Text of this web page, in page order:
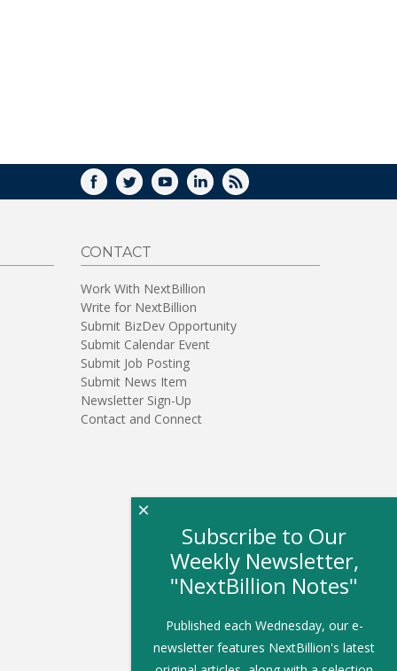
FACEBOOK
TWITTERYOUTUBELINKEDIN
RSS
CONTACT
Work With NextBillion
Write for NextBillion
Submit BizDev Opportunity
Submit Calendar Event
Submit Job Posting
Submit News Item
Newsletter Sign-Up
Contact and Connect
Subscribe to Our
Weekly Newsletter,
"NextBillion Notes"
Published each Wednesday, our e-
newsletter features NextBillion's latest
×